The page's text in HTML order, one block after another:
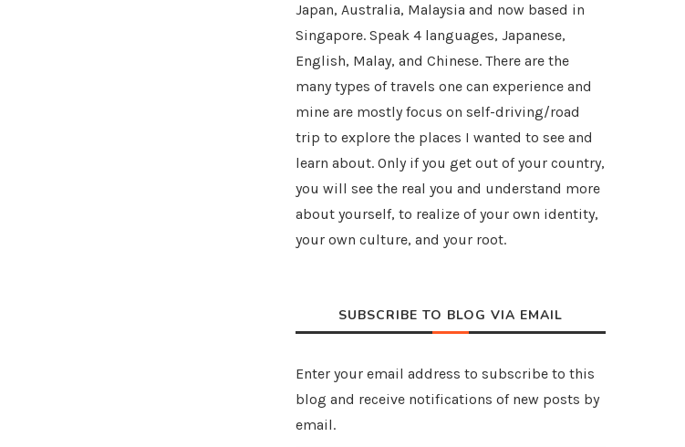
Japan, Australia, Malaysia and now based in
Singapore. Speak 4 languages, Japanese,
English, Malay, and Chinese. There are the
many types of travels one can experience and
mine are mostly focus on self-driving/road
trip to explore the places I wanted to see and
learn about. Only if you get out of your country,
you will see the real you and understand more
about yourself, to realize of your own identity,
your own culture, and your root.
SUBSCRIBE TO BLOG VIA EMAIL
Enter your email address to subscribe to this
blog and receive notifications of new posts by
email.